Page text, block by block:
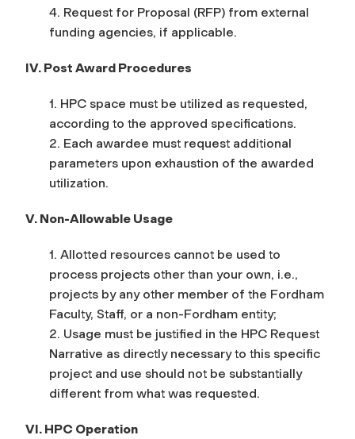
4. Request for Proposal (RFP) from external
funding agencies, if applicable.
IV. Post Award Procedures
1. HPC space must be utilized as requested,
according to the approved specifications.
2. Each awardee must request additional
parameters upon exhaustion of the awarded
utilization.
V. Non-Allowable Usage
1. Allotted resources cannot be used to
process projects other than your own, i.e.,
projects by any other member of the Fordham
Faculty, Staff, or a non-Fordham entity;
2. Usage must be justified in the HPC Request
Narrative as directly necessary to this specific
project and use should not be substantially
different from what was requested.
VI. HPC Operation